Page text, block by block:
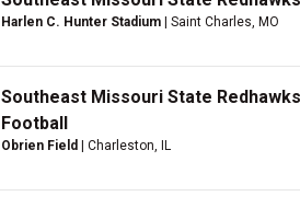
Harlen C. Hunter Stadium | Saint Charles, MO
Southeast Missouri State
Football
Obrien Field | Charleston, IL